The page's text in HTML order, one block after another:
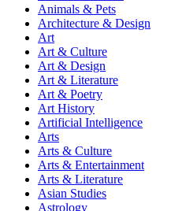
Animals & Pets
Architecture & Design
Art
Art & Culture
Art & Design
Art & Literature
Art & Poetry
Art History
Artificial Intelligence
Arts
Arts & Culture
Arts & Entertainment
Arts & Literature
Asian Studies
Astrology